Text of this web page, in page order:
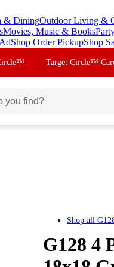
& DiningOutdoor Living &
Movies, Music & Books
Shop Order PickupShop
Target Circle™
Shop all
G128 4